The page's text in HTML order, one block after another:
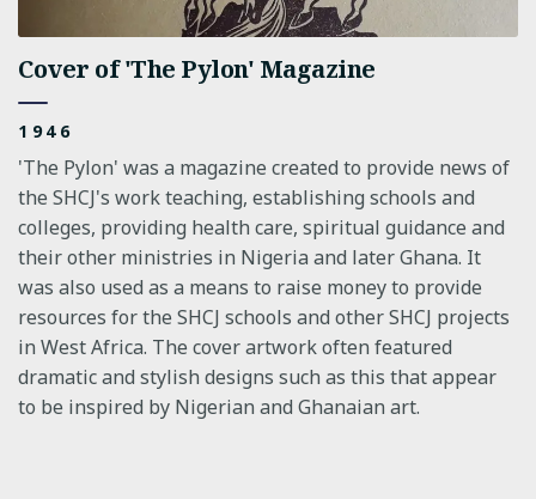
Cover of 'The Pylon' Magazine
1946
'The Pylon' was a magazine created to provide news of
the SHCJ's work teaching, establishing schools and
colleges, providing health care, spiritual guidance and
their other ministries in Nigeria and later Ghana. It
was also used as a means to raise money to provide
resources for the SHCJ schools and other SHCJ projects
in West Africa. The cover artwork often featured
dramatic and stylish designs such as this that appear
to be inspired by Nigerian and Ghanaian art.